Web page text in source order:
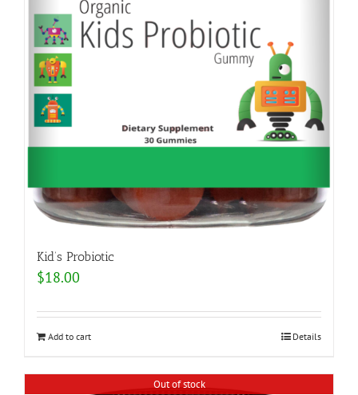
Kid’s Probiotic
$18.00
Add to cart Details
Out of stock